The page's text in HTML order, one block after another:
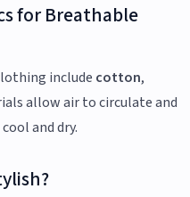
for Breathable
include cotton,
allow air to circulate and
and dry.